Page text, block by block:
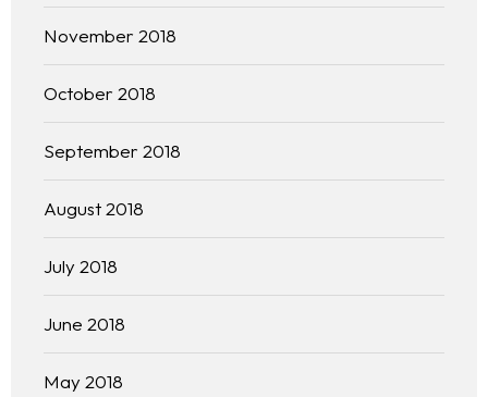
November 2018
October 2018
September 2018
August 2018
July 2018
June 2018
May 2018